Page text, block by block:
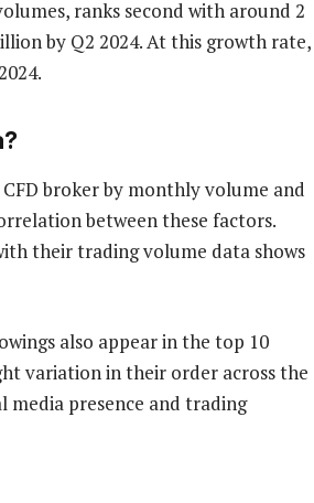
ranks second with around 2
by Q2 2024. At this growth rate,
broker by monthly volume and
between these factors.
their trading volume data shows
also appear in the top 10
variation in their order across the
media presence and trading